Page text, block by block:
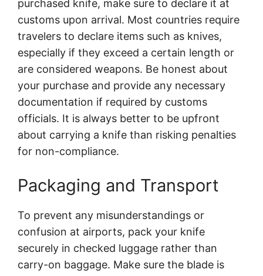
purchased knife, make sure to declare it at
customs upon arrival. Most countries require
travelers to declare items such as knives,
especially if they exceed a certain length or
are considered weapons. Be honest about
your purchase and provide any necessary
documentation if required by customs
officials. It is always better to be upfront
about carrying a knife than risking penalties
for non-compliance.
Packaging and Transport
To prevent any misunderstandings or
confusion at airports, pack your knife
securely in checked luggage rather than
carry-on baggage. Make sure the blade is